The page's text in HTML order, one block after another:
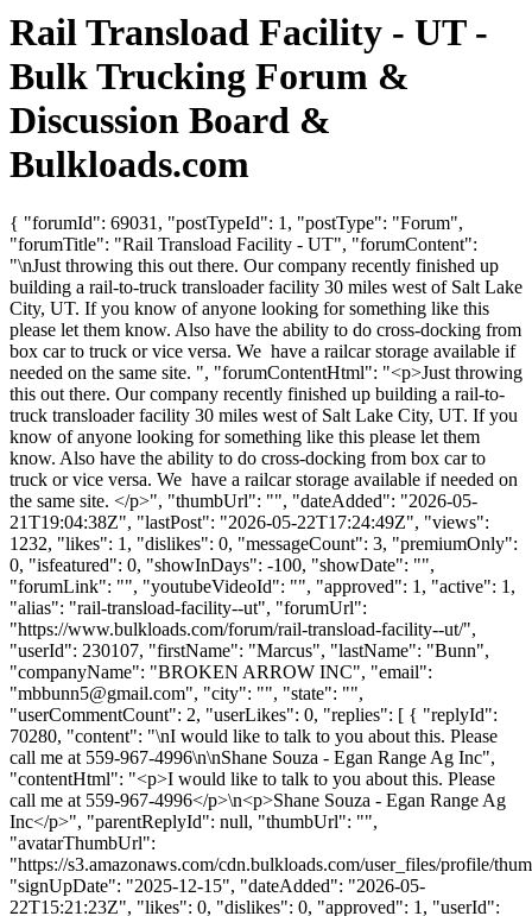
Rail Transload Facility - UT -
Bulk Trucking Forum &
Discussion Board &
Bulkloads.com
{ "forumId": 69031, "postTypeId": 1, "postType": "Forum",
"forumTitle": "Rail Transload Facility - UT", "forumContent":
"\nJust throwing this out there. Our company recently finished up
building a rail-to-truck transloader facility 30 miles west of Salt Lake
City, UT. If you know of anyone looking for something like this
please let them know. Also have the ability to do cross-docking from
box car to truck or vice versa. We have a railcar storage available if
needed on the same site. ", "forumContentHtml": "<p>Just throwing
this out there. Our company recently finished up building a rail-to-
truck transloader facility 30 miles west of Salt Lake City, UT. If you
know of anyone looking for something like this please let them
know. Also have the ability to do cross-docking from box car to
truck or vice versa. We have a railcar storage available if needed on
the same site. </p>", "thumbUrl": "", "dateAdded": "2026-05-
21T19:04:38Z", "lastPost": "2026-05-22T17:24:49Z", "views":
1232, "likes": 1, "dislikes": 0, "messageCount": 3, "premiumOnly":
0, "isfeatured": 0, "showInDays": -100, "showDate": "",
"forumLink": "", "youtubeVideoId": "", "approved": 1, "active": 1,
"alias": "rail-transload-facility--ut", "forumUrl":
"https://www.bulkloads.com/forum/rail-transload-facility--ut/",
"userId": 230107, "firstName": "Marcus", "lastName": "Bunn",
"companyName": "BROKEN ARROW INC", "email":
"mbbunn5@gmail.com", "city": "", "state": "",
"userCommentCount": 2, "userLikes": 0, "replies": [ { "replyId":
70280, "content": "\nI would like to talk to you about this. Please
call me at 559-967-4996\n\nShane Souza - Egan Range Ag Inc",
"contentHtml": "<p>I would like to talk to you about this. Please
call me at 559-967-4996</p>\n<p>Shane Souza - Egan Range Ag
Inc</p>", "parentReplyId": null, "thumbUrl": "",
"avatarThumbUrl":
"https://s3.amazonaws.com/cdn.bulkloads.com/user_files/profile/
"signUpDate": "2025-12-15", "dateAdded": "2026-05-
22T15:21:23Z", "likes": 0, "dislikes": 0, "approved": 1, "userId":